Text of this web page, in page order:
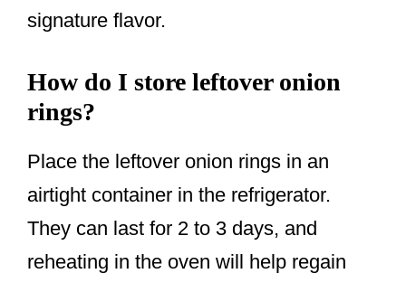
signature flavor.
How do I store leftover onion
rings?
Place the leftover onion rings in an
airtight container in the refrigerator.
They can last for 2 to 3 days, and
reheating in the oven will help regain